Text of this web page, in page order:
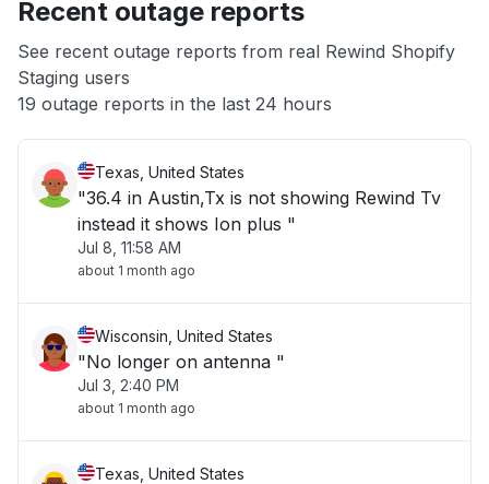
App not loading
Other
Recent outage reports
See recent outage reports from real Rewind Shopify
Staging users
19 outage reports in the last 24 hours
Texas, United States
"36.4 in Austin,Tx is not showing Rewind Tv
instead it shows Ion plus "
Jul 8, 11:58 AM
about 1 month ago
Wisconsin, United States
"No longer on antenna "
Jul 3, 2:40 PM
about 1 month ago
Texas, United States